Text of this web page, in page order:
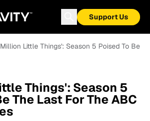
Support Us
Million Little Things': Season 5 Poised To Be
Things': Season 5
The Last For The ABC